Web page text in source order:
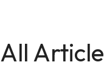
All Article